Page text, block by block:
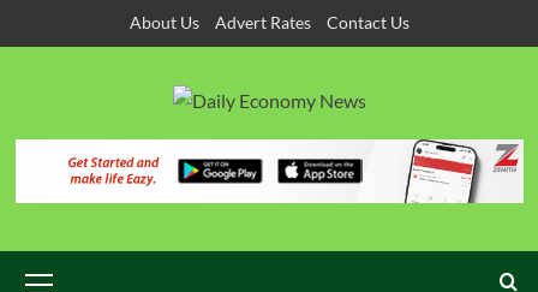
About Us Advert Rates Contact Us